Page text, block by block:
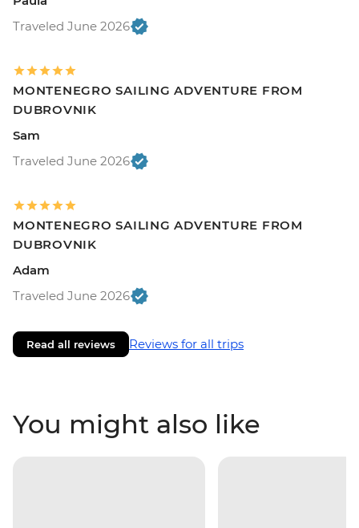
Traveled June 2026
MONTENEGRO SAILING ADVENTURE FROM
DUBROVNIK
Sam
Traveled June 2026
MONTENEGRO SAILING ADVENTURE FROM
DUBROVNIK
Adam
Traveled June 2026
Read all reviews Reviews for all trips
You might also like